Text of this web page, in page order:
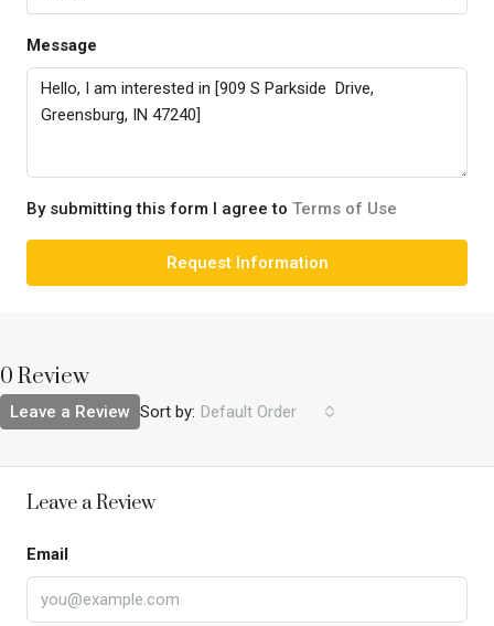
Message
By submitting this form I agree to Terms of Use
Request Information
0 Review
Sort by: Default Order
Leave a Review
Leave a Review
Email